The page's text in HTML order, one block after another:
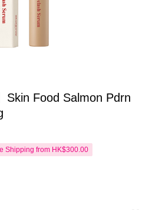
Skin Food Salmon Pdrn
Shipping from HK$300.00